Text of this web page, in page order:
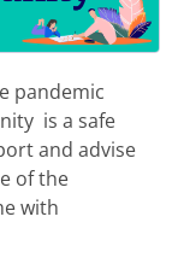
pandemic
is a safe
and advise
of the
with